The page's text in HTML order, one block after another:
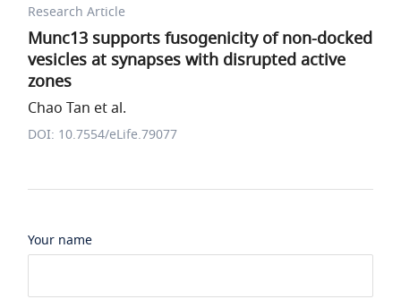
Research Article
Munc13 supports fusogenicity of non-docked
vesicles at synapses with disrupted active
zones
Chao Tan et al.
DOI: 10.7554/eLife.79077
Your name